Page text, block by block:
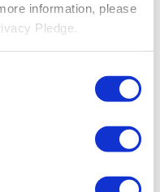
information, please
Pledge.
a supervised debit card
helps parents guide
ClassDojo helps teachers,
classroom learning.